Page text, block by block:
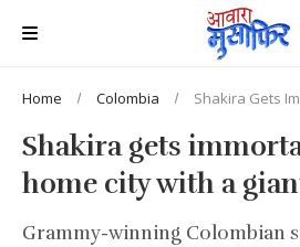
Home Colombia Shakira Gets
Shakira gets
home city with a
Grammy-winning Colombian